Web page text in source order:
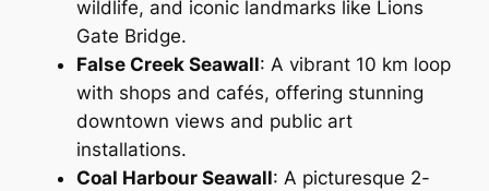
wildlife, and iconic landmarks like Lions
Gate Bridge.
False Creek Seawall: A vibrant 10 km loop
with shops and cafés, offering stunning
downtown views and public art
installations.
Coal Harbour Seawall: A picturesque 2-